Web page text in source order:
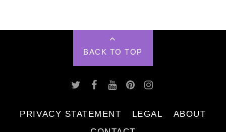
BACK TO TOP
PRIVACY STATEMENT LEGAL
ABOUT